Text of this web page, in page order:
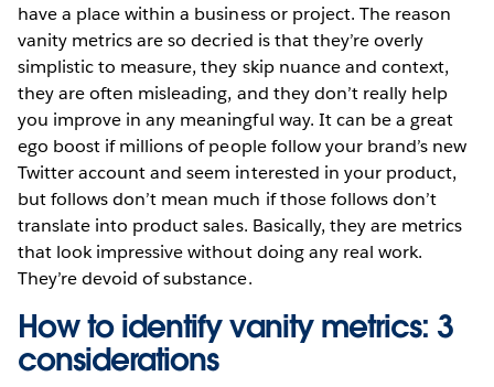
have a place within a business or project. The reason
vanity metrics are so decried is that they’re overly
simplistic to measure, they skip nuance and context,
they are often misleading, and they don’t really help
you improve in any meaningful way. It can be a great
ego boost if millions of people follow your brand’s new
Twitter account and seem interested in your product,
but follows don’t mean much if those follows don’t
translate into product sales. Basically, they are metrics
that look impressive without doing any real work.
They’re devoid of substance.
How to identify vanity metrics: 3
considerations